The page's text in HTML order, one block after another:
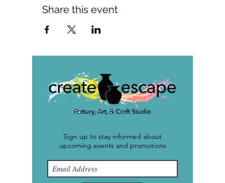
Share this event
Sign up to stay informed about
upcoming events and promotions